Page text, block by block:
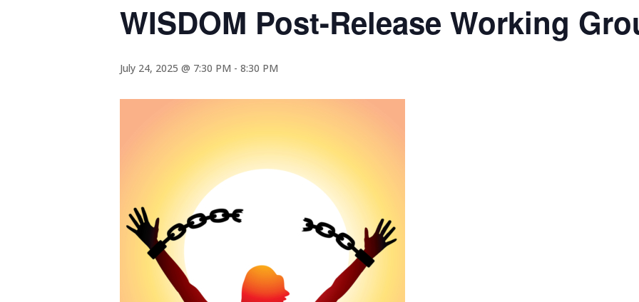
WISDOM Post-Release Working
July 24, 2025 @ 7:30 PM - 8:30 PM